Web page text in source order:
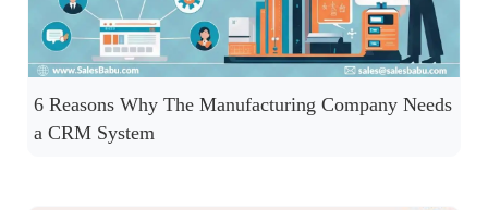
6 Reasons Why The Manufacturing Company Needs
a CRM System